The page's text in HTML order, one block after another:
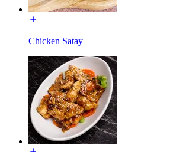
Chicken Satay